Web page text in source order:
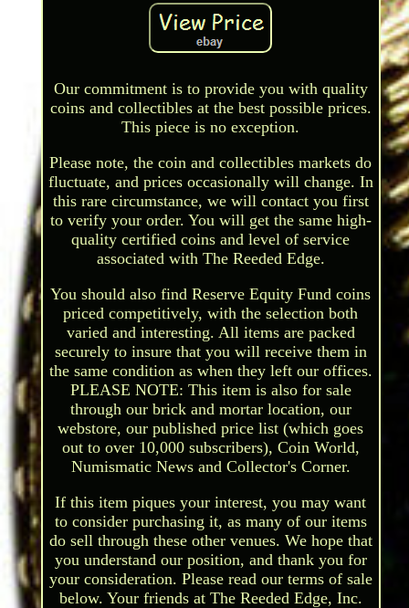
Our commitment is to provide you with quality
coins and collectibles at the best possible prices.
This piece is no exception.
Please note, the coin and collectibles markets do
fluctuate, and prices occasionally will change. In
this rare circumstance, we will contact you first
to verify your order. You will get the same high-
quality certified coins and level of service
associated with The Reeded Edge.
You should also find Reserve Equity Fund coins
priced competitively, with the selection both
varied and interesting. All items are packed
securely to insure that you will receive them in
the same condition as when they left our offices.
PLEASE NOTE: This item is also for sale
through our brick and mortar location, our
webstore, our published price list (which goes
out to over 10,000 subscribers), Coin World,
Numismatic News and Collector's Corner.
If this item piques your interest, you may want
to consider purchasing it, as many of our items
do sell through these other venues. We hope that
you understand our position, and thank you for
your consideration. Please read our terms of sale
below. Your friends at The Reeded Edge, Inc.